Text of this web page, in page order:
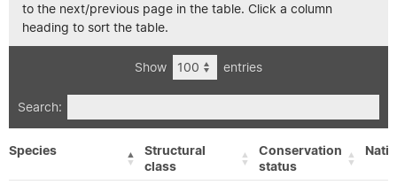
to the next/previous page in the table. Click a column
heading to sort the table.
Show entries
Search:
Species
Structural
class
Conservation
status